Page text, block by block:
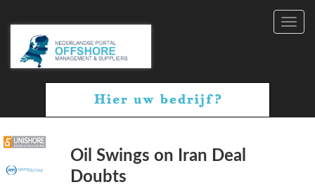
Oil Swings on Iran Deal
Doubts